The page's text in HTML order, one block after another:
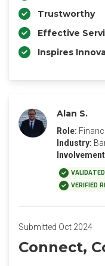
Trustworthy
Effective
Inspires
Alan S.
Role:
Industry:
VERIFIED
Submitted Oct 2024
Connect,